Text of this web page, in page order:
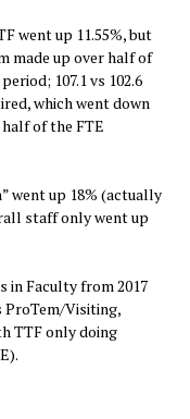
went up 11.55%, but
made up over half of
107.1 vs 102.6
which went down
half of the FTE
went up 18% (actually
staff only went up
in Faculty from 2017
ProTem/Visiting,
TTF only doing